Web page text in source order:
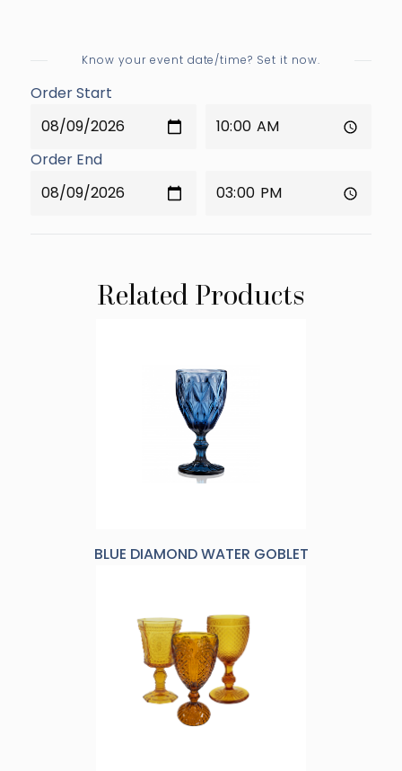
Know your event date/time? Set it now.
Order Start
Order End
Related Products
BLUE DIAMOND WATER GOBLET